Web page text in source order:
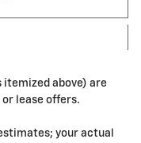
itemized above) are
lease offers.
your actual